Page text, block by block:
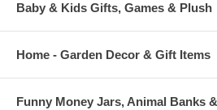
Baby & Kids Gifts, Games & Plush
Home - Garden Decor & Gift Items
Funny Money Jars, Animal Banks